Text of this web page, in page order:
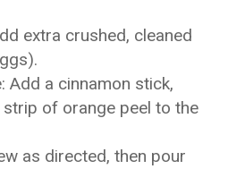
extra crushed, cleaned
Add a cinnamon stick,
of orange peel to the
as directed, then pour